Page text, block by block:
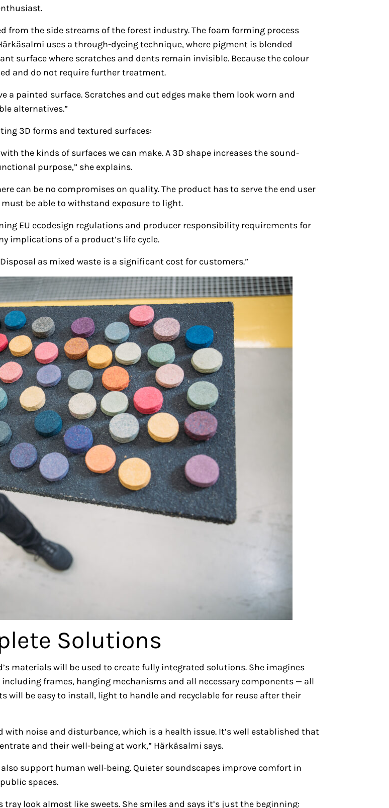
from the side streams of the forest industry. The foam forming process
uses a through-dyeing technique, where pigment is blended
surface where scratches and dents remain invisible. Because the colour
and do not require further treatment.
painted surface. Scratches and cut edges make them look worn and
alternatives.”
3D forms and textured surfaces:
the kinds of surfaces we can make. A 3D shape increases the sound-
purpose,” she explains.
can be no compromises on quality. The product has to serve the end user
be able to withstand exposure to light.
EU ecodesign regulations and producer responsibility requirements for
implications of a product’s life cycle.
as mixed waste is a significant cost for customers.”
Solutions
materials will be used to create fully integrated solutions. She imagines
frames, hanging mechanisms and all necessary components — all
will be easy to install, light to handle and recyclable for reuse after their
with noise and disturbance, which is a health issue. It’s well established that
and their well-being at work,” Härkäsalmi says.
support human well-being. Quieter soundscapes improve comfort in
spaces.
look almost like sweets. She smiles and says it’s just the beginning: